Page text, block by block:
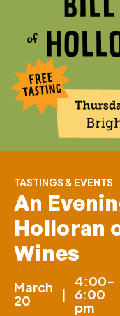
TASTINGS & EVENTS
An
Holloran
Wines
March
20
|
4:00–
6:00
pm